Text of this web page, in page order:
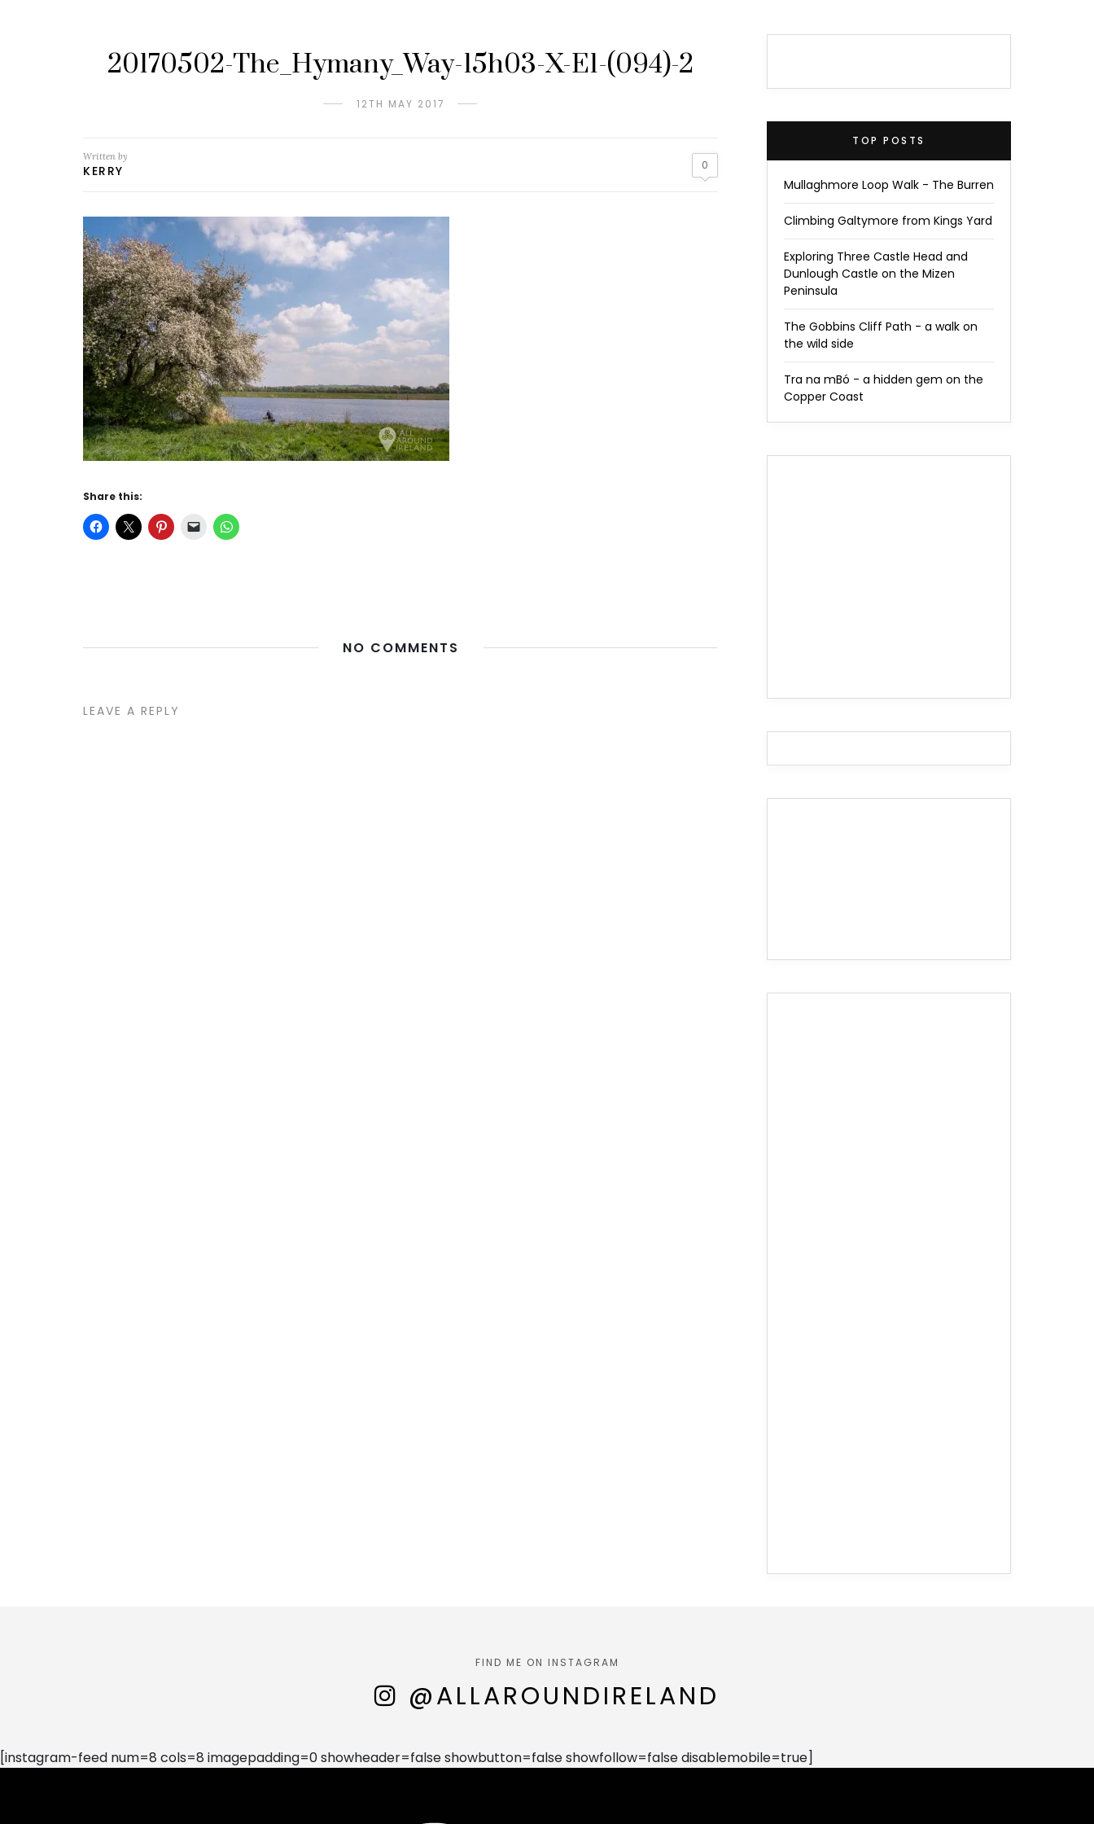
20170502-The_Hymany_Way-15h03-X-E1-(094)-2
12TH MAY 2017
Written by
KERRY 0
Share this:
NO COMMENTS
LEAVE A REPLY
TOP POSTS
Mullaghmore Loop Walk - The Burren
Climbing Galtymore from Kings Yard
Exploring Three Castle Head and
Dunlough Castle on the Mizen
Peninsula
The Gobbins Cliff Path - a walk on
the wild side
Tra na mBó - a hidden gem on the
Copper Coast
FIND ME ON INSTAGRAM
@ALLAROUNDIRELAND
[instagram-feed num=8 cols=8 imagepadding=0 showheader=false showbutton=false showfollow=false disablemobile=true]